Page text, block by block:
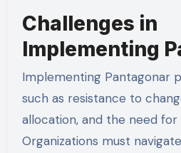
Challenges in
Implementing
Implementing Pantagonar
such as resistance to
allocation, and the need for
Organizations must